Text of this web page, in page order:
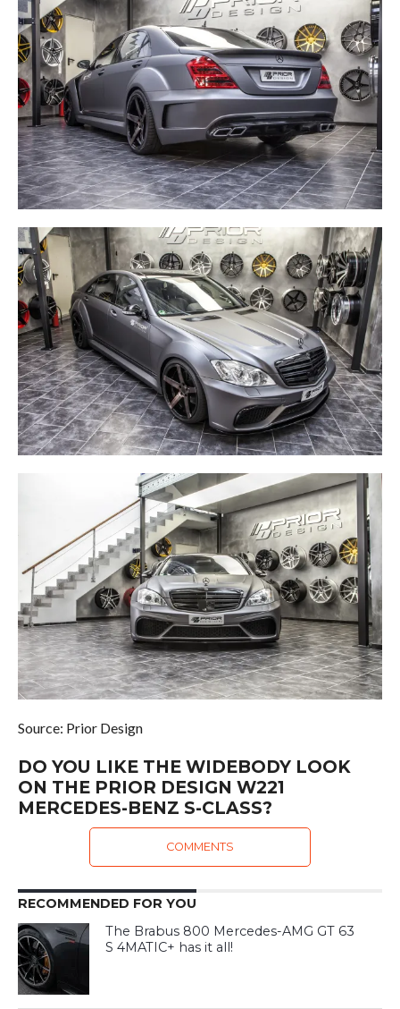
Source: Prior Design
DO YOU LIKE THE WIDEBODY LOOK
ON THE PRIOR DESIGN W221
MERCEDES-BENZ S-CLASS?
COMMENTS
RECOMMENDED FOR YOU
The Brabus 800 Mercedes-AMG GT 63
S 4MATIC+ has it all!